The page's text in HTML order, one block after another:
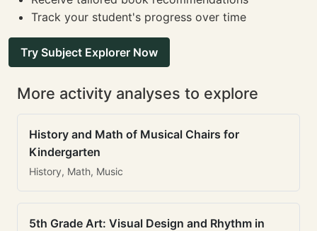
Track your student's progress over time
Try Subject Explorer Now
More activity analyses to explore
History and Math of Musical Chairs for
Kindergarten
History, Math, Music
5th Grade Art: Visual Design and Rhythm in